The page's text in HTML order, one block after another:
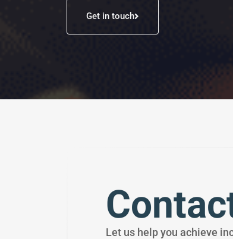
Get in touch
Let us help you achieve